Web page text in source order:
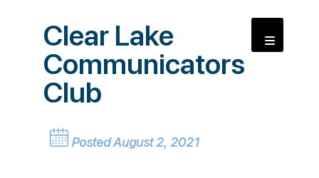
Clear Lake
Communicators
Club
Posted August 2, 2021